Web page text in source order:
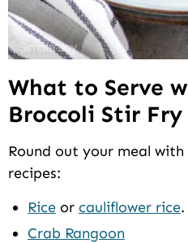
What to Serve
Broccoli Stir Fry
Round out your meal
recipes:
Rice or cauliflower rice.
Crab Rangoon